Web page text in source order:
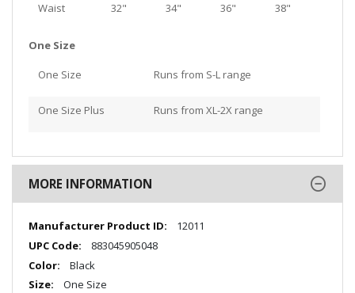
Waist 32" 34" 36" 38"
One Size
One Size Runs from S-L range
One Size Plus Runs from XL-2X range
MORE INFORMATION
More
Information
12011
883045905048
Black
One Size